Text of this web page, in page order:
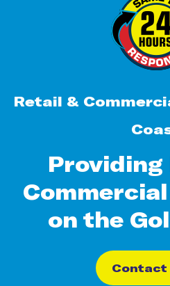
Retail &
Providing
on the
Contact